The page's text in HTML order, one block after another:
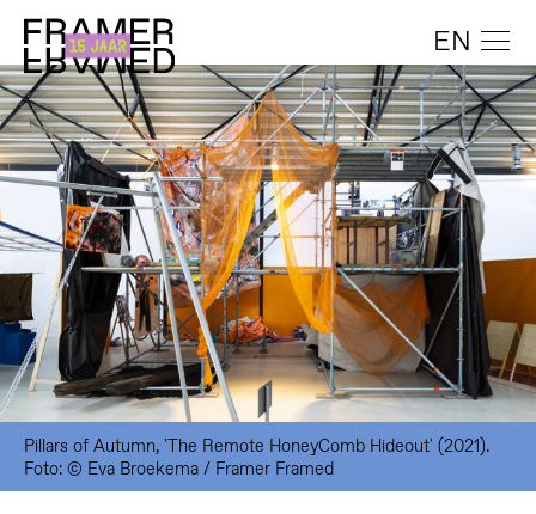
EN
Pillars of Autumn, 'The Remote HoneyComb Hideout' (2021).
Foto: © Eva Broekema / Framer Framed